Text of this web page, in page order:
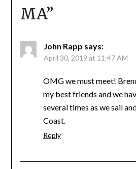
MA”
John Rapp says:
April 30, 2019 at 11:47 AM
OMG we must meet!
my best friends and we
several times as we sail
Coast.
Reply